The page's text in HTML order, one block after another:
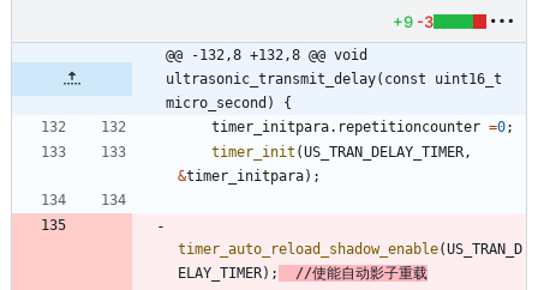
+9 -3
@@ -132,8 +132,8 @@ void
ultrasonic_transmit_delay(const uint16_t
micro_second) {
timer_initpara. repetitioncounter =0;
timer_init (US_TRAN_DELAY_TIMER,
&timer_initpara) ;
timer_auto_reload_shadow_enable(US_TRAN_D
ELAY_TIMER) ;